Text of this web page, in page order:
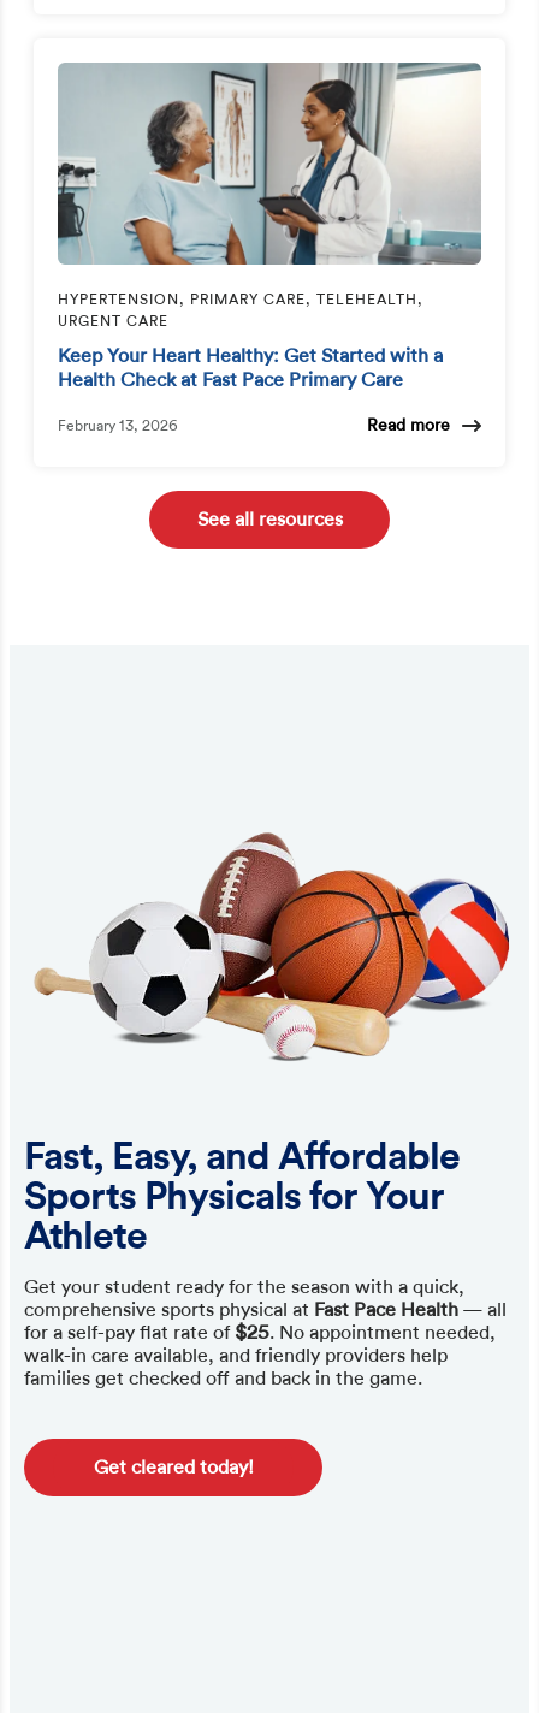
HYPERTENSION, PRIMARY CARE, TELEHEALTH,
URGENT CARE
Keep Your Heart Healthy: Get Started with a
Health Check at Fast Pace Primary Care
February 13, 2026 Read more
See all resources
Fast, Easy, and Affordable
Sports Physicals for Your
Athlete
Get your student ready for the season with a quick,
comprehensive sports physical at Fast Pace Health — all
for a self-pay flat rate of $25. No appointment needed,
walk-in care available, and friendly providers help
families get checked off and back in the game.
Get cleared today!